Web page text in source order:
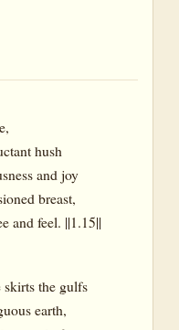
hush
and joy
breast,
and feel. ||1.15||
the gulfs
earth,